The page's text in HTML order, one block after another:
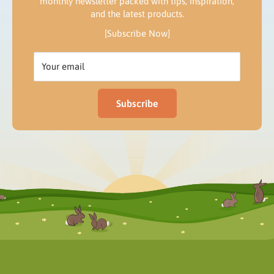
and the latest products.
[Subscribe Now]
Your email
Subscribe